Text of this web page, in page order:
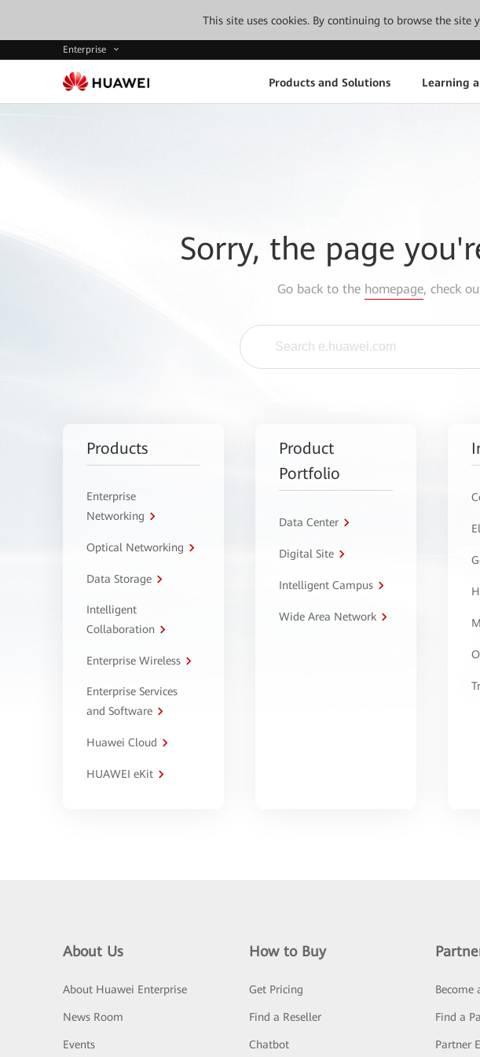
This site uses cookies. By continuing to browse the site
Enterprise
Products and Solutions Learning
Sorry, the page
Go back to the homepage, check
Products
Enterprise
Networking
Optical Networking
Data Storage
Intelligent
Collaboration
Enterprise Wireless
Enterprise Services
and Software
Huawei Cloud
HUAWEI eKit
Product
Portfolio
Data Center
Digital Site
Intelligent Campus
Wide Area Network
About Us
About Huawei Enterprise
News Room
Events
How to Buy
Get Pricing
Find a Reseller
Chatbot
Become
Find a
Partner